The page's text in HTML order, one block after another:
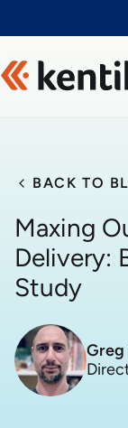
BACK TO
Maxing
Delivery:
Study
Greg